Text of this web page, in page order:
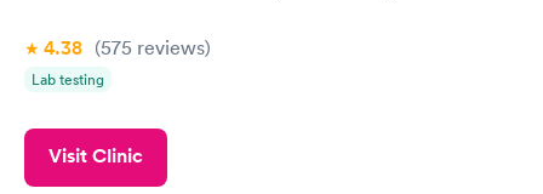
4.38 (575 reviews)
Lab testing
Visit Clinic